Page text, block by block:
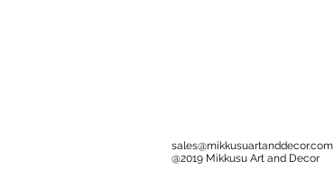
sales@mikkusuartanddecor.com
@2019 Mikkusu Art and Decor